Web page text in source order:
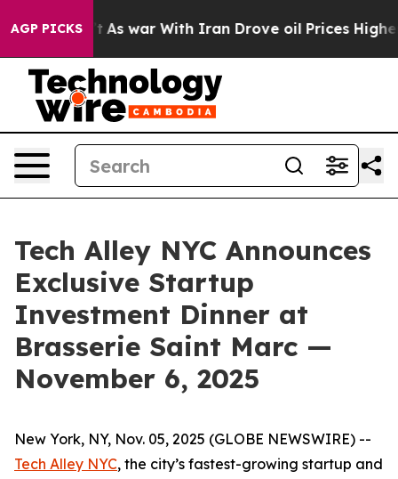
AGP PICKS
As war With Iran Drove oil Prices Higher, Trump
Tech Alley NYC Announces
Exclusive Startup
Investment Dinner at
Brasserie Saint Marc —
November 6, 2025
New York, NY, Nov. 05, 2025 (GLOBE NEWSWIRE) --
Tech Alley NYC, the city’s fastest-growing startup and